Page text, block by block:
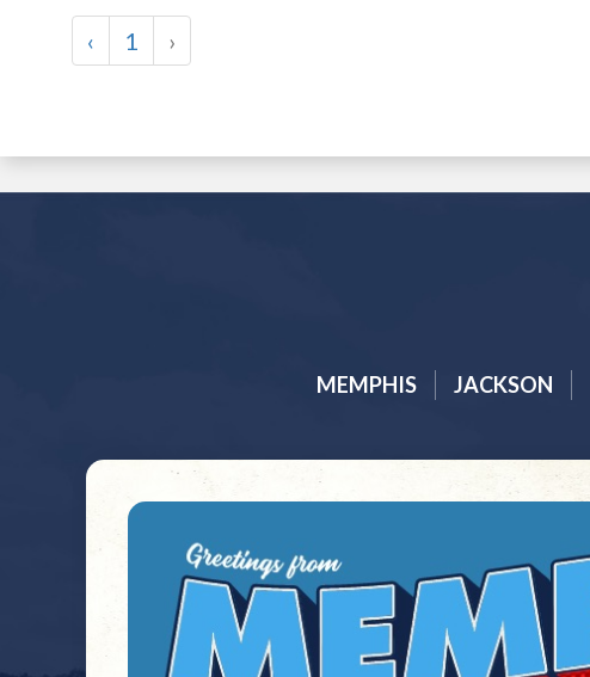
‹ 1 ›
MEMPHIS JACKSON